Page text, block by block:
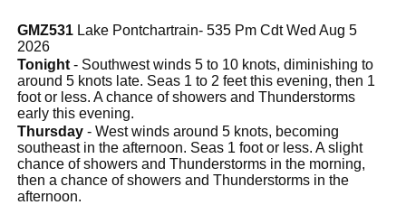
GMZ531 Lake Pontchartrain- 535 Pm Cdt Wed Aug 5
2026
Tonight - Southwest winds 5 to 10 knots, diminishing to
around 5 knots late. Seas 1 to 2 feet this evening, then 1
foot or less. A chance of showers and Thunderstorms
early this evening.
Thursday - West winds around 5 knots, becoming
southeast in the afternoon. Seas 1 foot or less. A slight
chance of showers and Thunderstorms in the morning,
then a chance of showers and Thunderstorms in the
afternoon.